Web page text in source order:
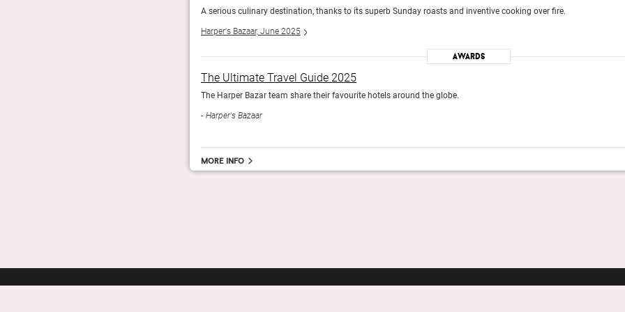
A serious culinary destination, thanks to its superb Sunday roasts and inventive cooking over fire.
Harper's Bazaar, June 2025
Awards
The Ultimate Travel Guide 2025
The Harper Bazar team share their favourite hotels around the globe.
Harper's Bazaar
More info